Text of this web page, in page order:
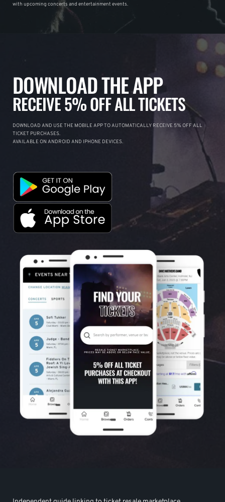
with upcoming concerts and entertainment events.
DOWNLOAD THE APP
RECEIVE 5% OFF ALL TICKETS
DOWNLOAD AND USE THE MOBILE APP TO AUTOMATICALLY RECEIVE 5% OFF ALL
TICKET PURCHASES.
AVAILABLE ON ANDROID AND IPHONE DEVICES.